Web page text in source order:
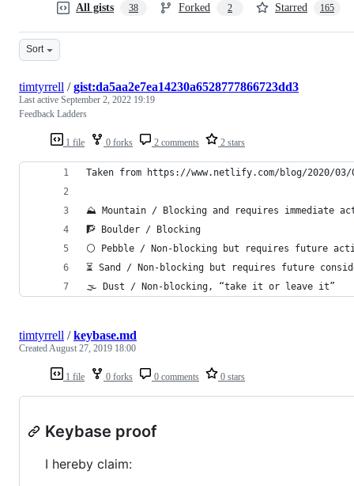
All gists 38 Forked 2 Starred 165
Sort
1 file 0 forks 2 comments 2 stars
timtyrrell /gist:da5aa2e7ea14230a6528777866723dd3
Last active September 2, 2022 19:19
Feedback Ladders
Taken from https://www.netlify.com/blog/2020/
⛰ Mountain / Blocking and requires immediate
🧗‍ Boulder / Blocking
⚪️ Pebble / Non-blocking but requires future
⏳ Sand / Non-blocking but requires future
🌫 Dust / Non-blocking, “take it or leave it”
1 file 0 forks 0 comments 0 stars
timtyrrell /keybase.md
CreatedAugust 27, 2019 18:00
Keybase proof
I hereby claim: